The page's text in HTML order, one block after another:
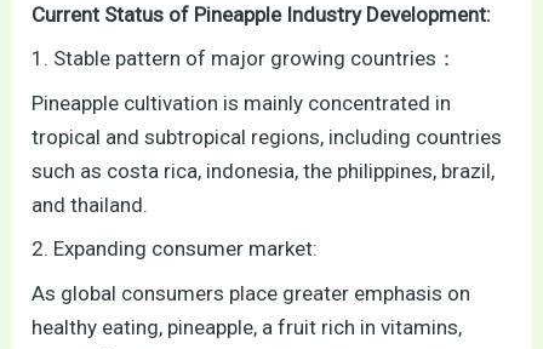
Current Status of Pineapple Industry Development:
1. Stable pattern of major growing countries：
Pineapple cultivation is mainly concentrated in
tropical and subtropical regions, including countries
such as costa rica, indonesia, the philippines, brazil,
and thailand.
2. Expanding consumer market:
As global consumers place greater emphasis on
healthy eating, pineapple, a fruit rich in vitamins,